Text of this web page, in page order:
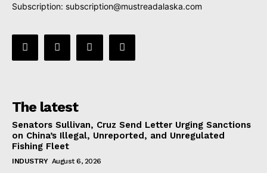
Subscription: subscription@mustreadalaska.com
The latest
Senators Sullivan, Cruz Send Letter Urging Sanctions
on China’s Illegal, Unreported, and Unregulated
Fishing Fleet
INDUSTRY August 6, 2026